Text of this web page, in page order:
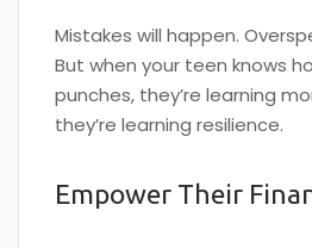
Mistakes will happen.
But when your teen knows
punches, they’re learning
they’re learning resilience.
Empower Their